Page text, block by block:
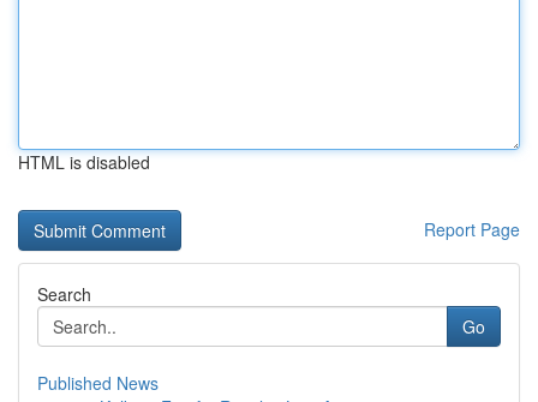
HTML is disabled
Report Page
Search
Go
Published News